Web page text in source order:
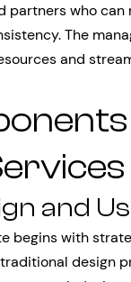
partners who
The
and
and
begins with
design